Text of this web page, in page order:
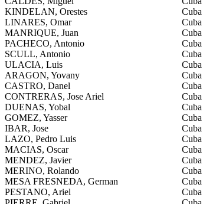
KINDELAN, Orestes
Cuba
LINARES, Omar
Cuba
MANRIQUE, Juan
Cuba
PACHECO, Antonio
Cuba
SCULL, Antonio
Cuba
ULACIA, Luis
Cuba
ARAGON, Yovany
Cuba
CASTRO, Danel
Cuba
CONTRERAS, Jose Ariel
Cuba
DUENAS, Yobal
Cuba
GOMEZ, Yasser
Cuba
IBAR, Jose
Cuba
LAZO, Pedro Luis
Cuba
MACIAS, Oscar
Cuba
MENDEZ, Javier
Cuba
MERINO, Rolando
Cuba
MESA FRESNEDA, German
Cuba
PESTANO, Ariel
Cuba